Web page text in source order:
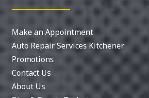
Make an Appointment
Auto Repair Services Kitchener
Promotions
Contact Us
About Us